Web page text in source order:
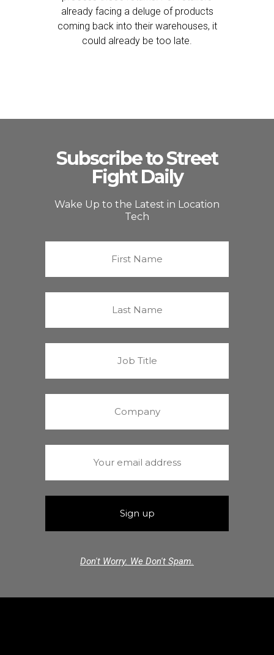
already facing a deluge of products
coming back into their warehouses, it
could already be too late.
Subscribe to Street
Fight Daily
Wake Up to the Latest in Location
Tech
Don't Worry. We Don't Spam.